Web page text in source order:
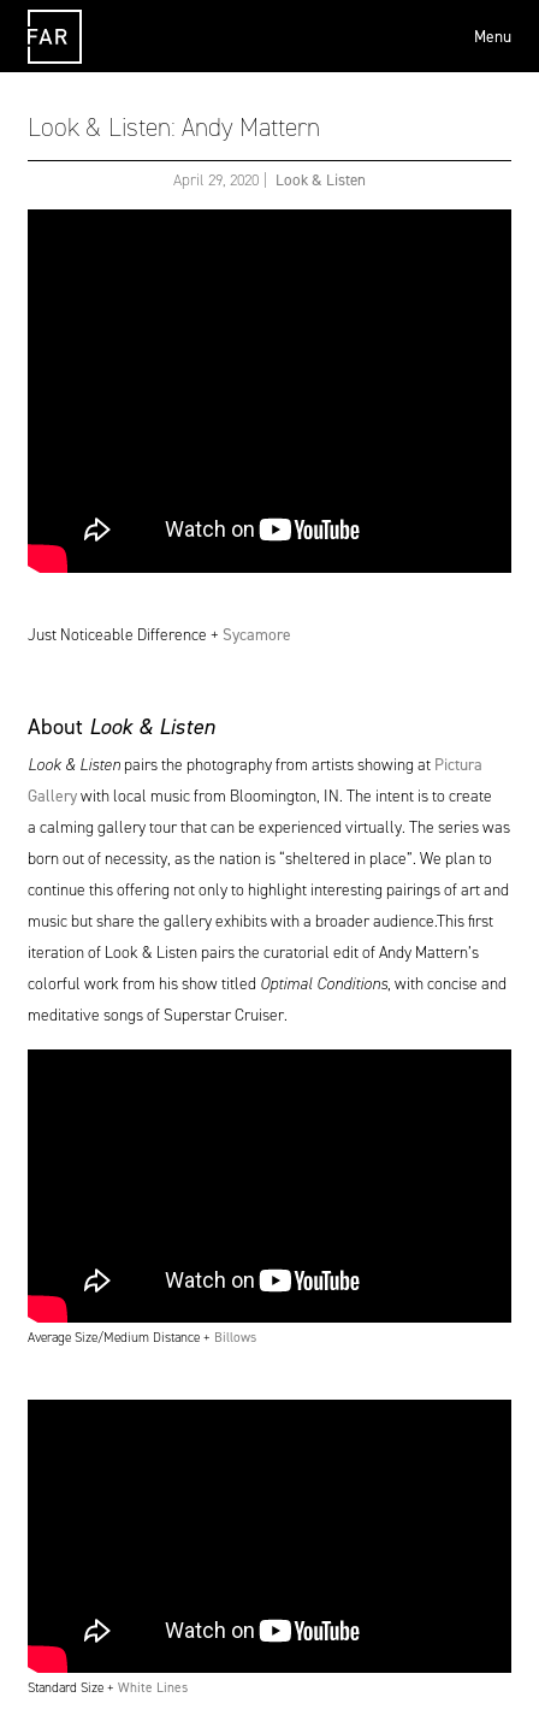
FAR
Menu
Look & Listen: Andy Mattern
April 29, 2020 Look & Listen
Just Noticeable Difference + Sycamore
About Look &Listen
Look &Listenpairs the photography from artists showing at Pictura
Gallerywith local music from Bloomington, IN. The intent is to create
a calming gallery tour that can be experienced virtually. The series was
born out of necessity, as the nation is“sheltered in place”. We plan to
continue this offering not only to highlight interesting pairings of art and
music but share the gallery exhibits with a broader audience.This first
iteration of Look& Listen pairs the curatorial edit of Andy Mattern’s
colorful work from his show titled Optimal Conditions, with concise and
meditative songs of Superstar Cruiser.
Average Size/Medium Distance + Billows
Standard Size + White Lines